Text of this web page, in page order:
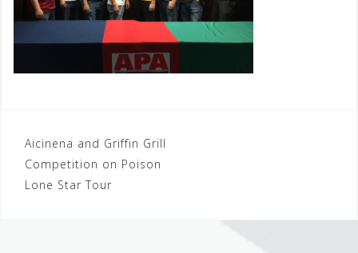
Post
navigation
Aicinena and Griffin Grill
Competition on Poison
Lone Star Tour